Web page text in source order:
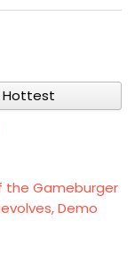
Hottest
the Gameburger
Demo